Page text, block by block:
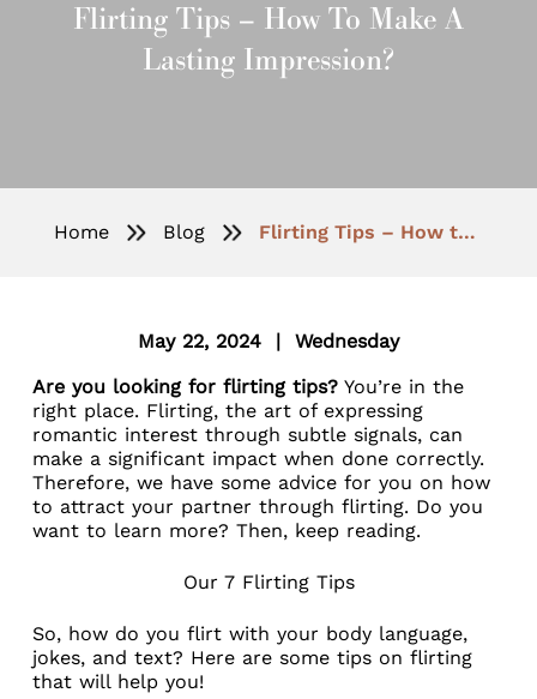
Flirting Tips – How To Make A
Lasting Impression?
Home Blog Flirting Tips – How to Make a Lasting Impression?
May 22, 2024 | Wednesday
Are you looking for flirting tips?You’re in the
right place. Flirting, the art of expressing
romantic interest through subtle signals, can
make a significant impact when done correctly.
Therefore, we have some advice for you on how
to attract your partner through flirting. Do you
want to learn more? Then, keep reading.
Our 7 Flirting Tips
So, how do you flirt with your body language,
jokes, and text? Here are some tips on flirting
that will help you!